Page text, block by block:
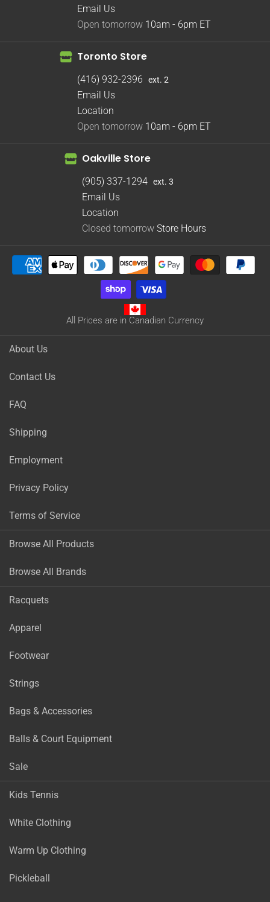
Email Us
Open tomorrow 10am - 6pm ET
Toronto Store
(416) 932-2396 ext. 2
Email Us
Location
Open tomorrow 10am - 6pm ET
Oakville Store
(905) 337-1294 ext. 3
Email Us
Location
Closed tomorrow Store Hours
All Prices are in Canadian Currency
About Us
Contact Us
FAQ
Shipping
Employment
Privacy Policy
Terms of Service
Browse All Products
Browse All Brands
Racquets
Apparel
Footwear
Strings
Bags & Accessories
Balls & Court Equipment
Sale
Kids Tennis
White Clothing
Warm Up Clothing
Pickleball